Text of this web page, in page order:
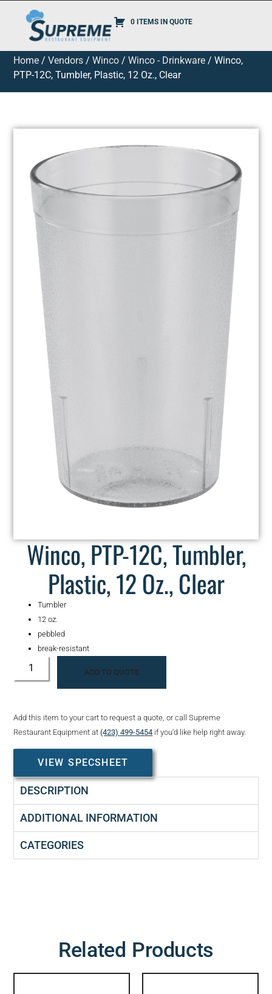
0 ITEMS IN QUOTE
Home /Vendors /Winco /Winco - Drinkware / Winco,
PTP-12C, Tumbler, Plastic, 12 Oz., Clear
Winco, PTP-12C, Tumbler,
Plastic, 12 Oz., Clear
Tumbler
12 oz.
pebbled
break-resistant
ADD TO QUOTE
Add this item to your cart to request a quote, or call Supreme
Restaurant Equipment at(423) 499-5454 if you’d like help right away.
VIEW SPECSHEET
DESCRIPTION
ADDITIONAL INFORMATION
CATEGORIES
Related Products